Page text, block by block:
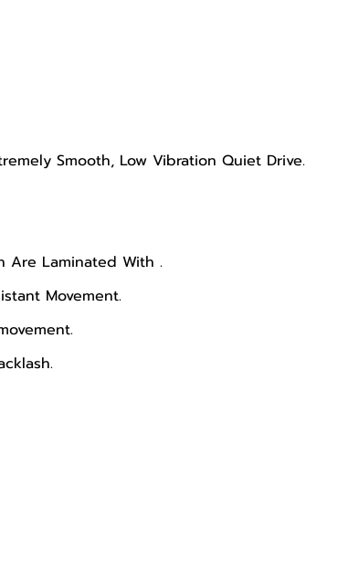
Smooth, Low Vibration Quiet Drive.
Are Laminated With .
Movement.